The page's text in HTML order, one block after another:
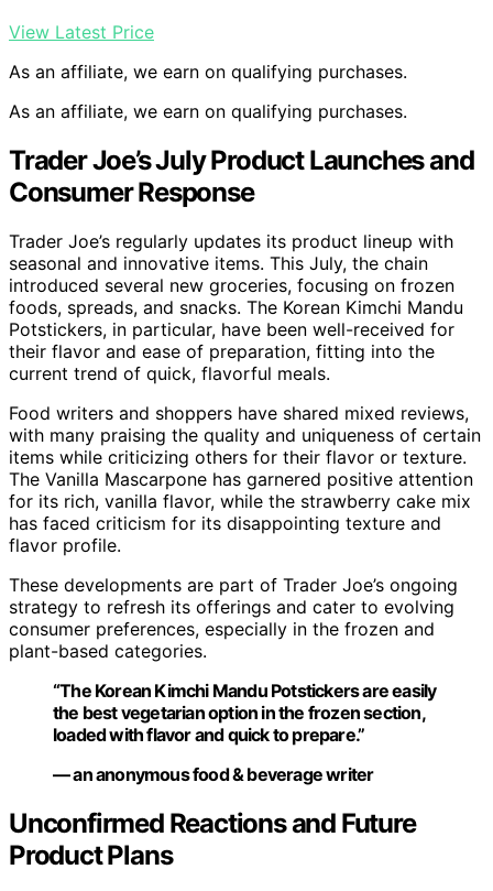
View Latest Price
As an affiliate, we earn on qualifying purchases.
As an affiliate, we earn on qualifying purchases.
Trader Joe’s July Product Launches and
Consumer Response
Trader Joe’s regularly updates its product lineup with
seasonal and innovative items. This July, the chain
introduced several new groceries, focusing on frozen
foods, spreads, and snacks. The Korean Kimchi Mandu
Potstickers, in particular, have been well-received for
their flavor and ease of preparation, fitting into the
current trend of quick, flavorful meals.
Food writers and shoppers have shared mixed reviews,
with many praising the quality and uniqueness of certain
items while criticizing others for their flavor or texture.
The Vanilla Mascarpone has garnered positive attention
for its rich, vanilla flavor, while the strawberry cake mix
has faced criticism for its disappointing texture and
flavor profile.
These developments are part of Trader Joe’s ongoing
strategy to refresh its offerings and cater to evolving
consumer preferences, especially in the frozen and
plant-based categories.
“The Korean Kimchi Mandu Potstickers are easily
the best vegetarian option in the frozen section,
loaded with flavor and quick to prepare.”
— an anonymous food & beverage writer
Unconfirmed Reactions and Future
Product Plans